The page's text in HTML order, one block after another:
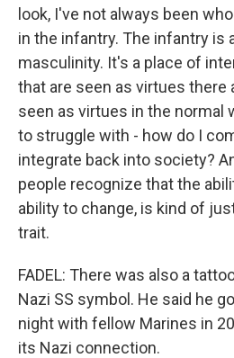
look, I've not always been
in the infantry. The infantry is
masculinity. It's a place of
that are seen as virtues there
seen as virtues in the normal
to struggle with - how do I
integrate back into society?
people recognize that the
ability to change, is kind of
trait.
FADEL: There was also a
Nazi SS symbol. He said he
night with fellow Marines in
its Nazi connection.